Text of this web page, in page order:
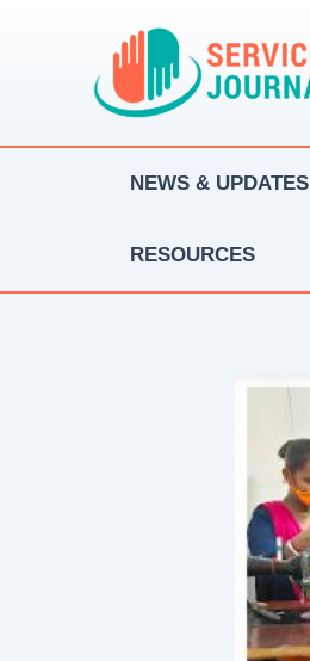
NEWS & UPDATES
RESOURCES